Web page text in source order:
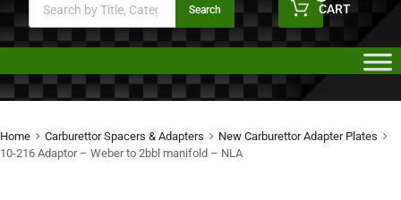
Search CART
Home Carburettor Spacers & Adapters
New Carburettor Adapter Plates
10-216 Adaptor – Weber to 2bbl manifold – NLA